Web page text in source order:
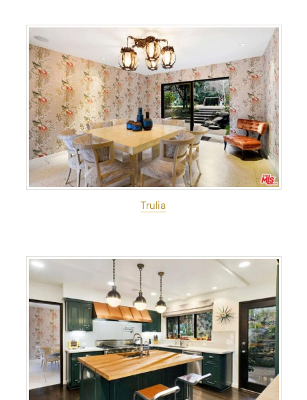
Trulia